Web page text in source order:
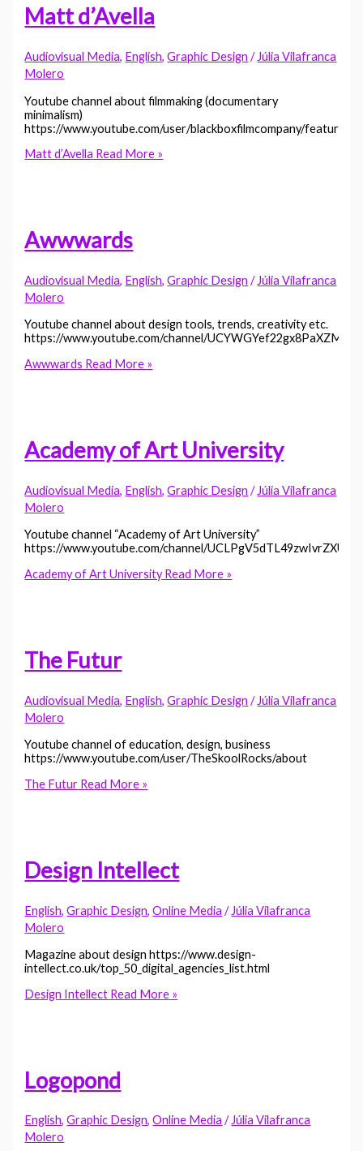
Matt d’Avella
Audiovisual Media, English,Graphic Design / Júlia Vilafranca
Molero
Youtube channel about filmmaking (documentary
minimalism)
https://www.youtube.com/user/blackboxfilmcompany/featured
Matt d’Avella Read More »
Awwwards
Audiovisual Media, English,Graphic Design / Júlia Vilafranca
Molero
Youtube channel about design tools, trends, creativity etc.
https://www.youtube.com/channel/
Awwwards Read More »
Academy of Art University
Audiovisual Media, English,Graphic Design / Júlia Vilafranca
Molero
Youtube channel “Academy of Art University”
https://www.youtube.com/channel/
Academy of Art UniversityRead More »
The Futur
Audiovisual Media, English,Graphic Design / Júlia Vilafranca
Molero
Youtube channel of education, design, business
https://www.youtube.com/user/TheSkoolRocks/about
The Futur Read More »
Design Intellect
English,Graphic Design,Online Media / Júlia Vilafranca
Molero
Magazine about design https://www.design-
intellect.co.uk/top_50_digital_agencies_list.html
Design Intellect Read More »
Logopond
English,Graphic Design,Online Media /Júlia Vilafranca
Molero